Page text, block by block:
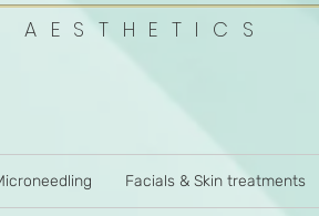
AESTHETICS
Facials & Skin treatments